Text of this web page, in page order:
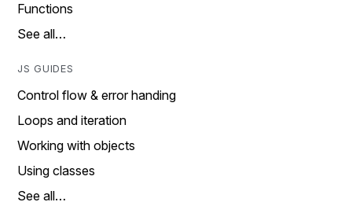
Functions
See all…
JS GUIDES
Control flow & error handing
Loops and iteration
Working with objects
Using classes
See all…